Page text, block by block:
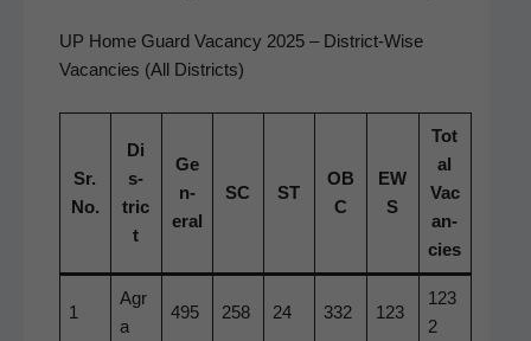
UP Home Guard Vacan­cy 2025 – Dis­trict-Wise
Vacan­cies (All Districts)
Sr.
No.
Di
s­
tric
t
Ge
n­
er­al
SC ST
OB
C
EW
S
Tot
al
Vac
an­
cies
1
Agr
a
495 258 24 332 123
123
2